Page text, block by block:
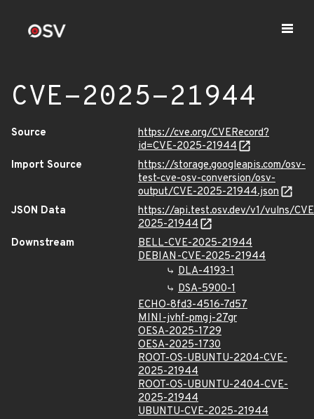
CVE-2025-21944
Source
https://cve.org/CVERecord?
id=CVE-2025-21944
Import Source
https://storage.googleapis.com/osv-
test-cve-osv-conversion/osv-
output/CVE-2025-21944.json
JSON Data
https://api.test.osv.dev/v1/vulns/
2025-21944
Downstream
BELL-CVE-2025-21944
DEBIAN-CVE-2025-21944
DLA-4193-1
DSA-5900-1
ECHO-8fd3-4516-7d57
MINI-jvhf-pmgj-27gr
OESA-2025-1729
OESA-2025-1730
ROOT-OS-UBUNTU-2204-CVE-
2025-21944
ROOT-OS-UBUNTU-2404-CVE-
2025-21944
UBUNTU-CVE-2025-21944